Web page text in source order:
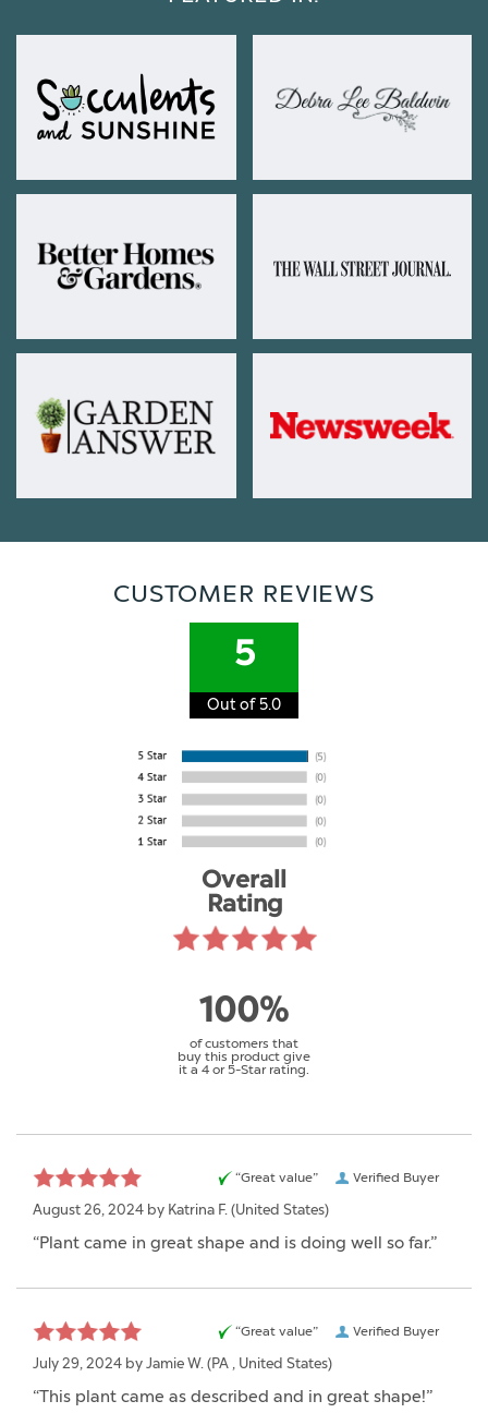
CUSTOMER REVIEWS
5
Out of 5.0
Overall
Rating
100%
of customers that
buy this product give
it a 4 or 5-Star rating.
Verified Buyer
“Great value”
August 26, 2024 by Katrina F. (United States)
“Plant came in great shape and is doing well so far.”
Verified Buyer
“Great value”
July 29, 2024 by Jamie W. (PA , United States)
“This plant came as described and in great shape!”